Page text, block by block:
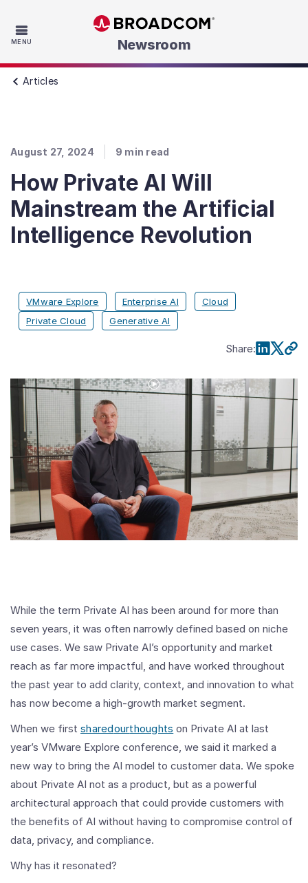
MENU Skip to main content
Newsroom
Articles
August 27, 2024 9 min read
How Private AI Will
Mainstream the Artificial
Intelligence Revolution
VMware Explore Enterprise AI
Cloud
Private Cloud
Generative AI
Share:
Play
Video
Future-
Proof
your
While the term Private AI has been around for more than
seven years, it was often narrowly defined based on niche
use cases. We saw Private AI’s opportunity and market
reach as far more impactful, and have worked throughout
the past year to add clarity, context, and innovation to what
has now become a high-growth market segment.
When we first sharedourthoughts on Private AI at last
year’s VMware Explore conference, we said it marked a
new way to bring the AI model to customer data. We spoke
about Private AI not as a product, but as a powerful
architectural approach that could provide customers with
the benefits of AI without having to compromise control of
data, privacy, and compliance.
Why has it resonated?